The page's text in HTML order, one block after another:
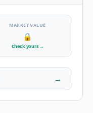
MARKET VALUE
🔒
Check yours →
→